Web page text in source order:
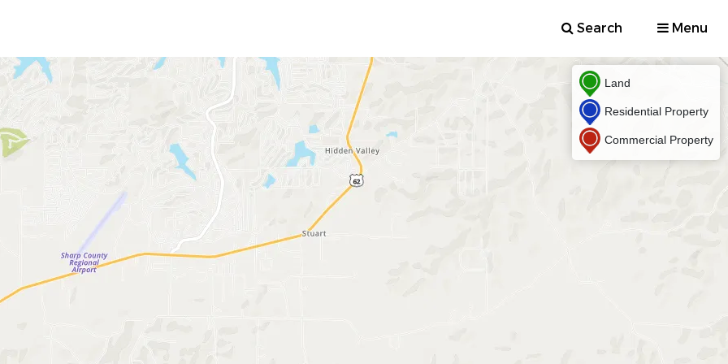
Search Menu
Land
Residential Property
Commercial Property